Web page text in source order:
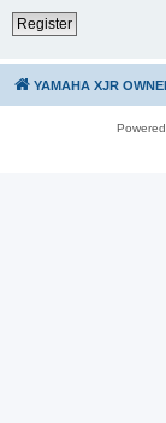
Register
YAMAHA XJR